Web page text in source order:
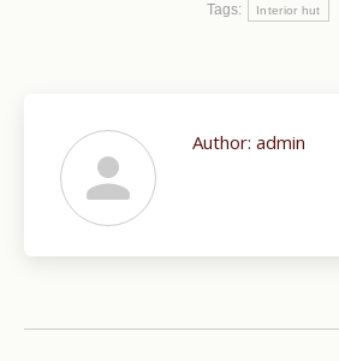
Tags: Interior hut
Author: admin